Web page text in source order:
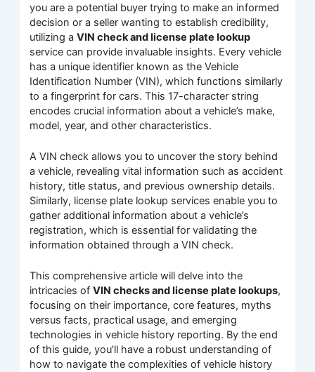
you are a potential buyer trying to make an informed
decision or a seller wanting to establish credibility,
utilizing aVIN check and license plate lookup
service can provide invaluable insights. Every vehicle
has a unique identifier known as the Vehicle
Identification Number (VIN), which functions similarly
to a fingerprint for cars. This 17-character string
encodes crucial information about a vehicle’s make,
model, year, and other characteristics.
A VIN check allows you to uncover the story behind
a vehicle, revealing vital information such as accident
history, title status, and previous ownership details.
Similarly, license plate lookup services enable you to
gather additional information about a vehicle’s
registration, which is essential for validating the
information obtained through a VIN check.
This comprehensive article will delve into the
intricacies ofVIN checks and license plate lookups,
focusing on their importance, core features, myths
versus facts, practical usage, and emerging
technologies in vehicle history reporting. By the end
of this guide, you’ll have a robust understanding of
how to navigate the complexities of vehicle history